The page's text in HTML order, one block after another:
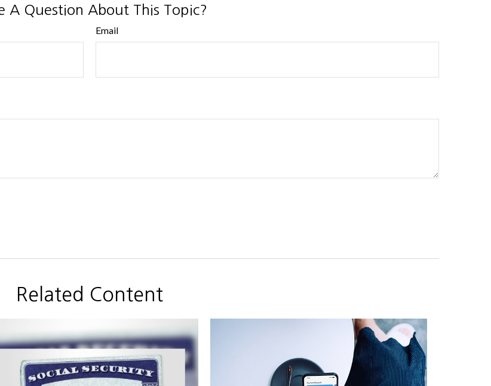
A Question About This Topic?
Email
Related Content